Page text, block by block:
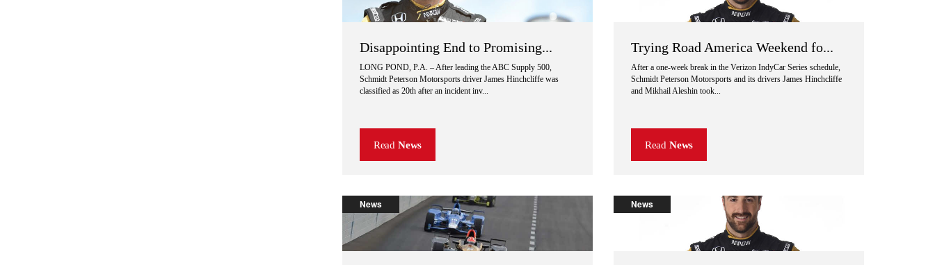
Disappointing End to Promising...
LONG POND, P.A. – After leading the ABC Supply 500,
Schmidt Peterson Motorsports driver James Hinchcliffe was
classified as 20th after an incident inv...
Read News
Trying Road America Weekend fo...
After a one-week break in the Verizon IndyCar Series schedule,
Schmidt Peterson Motorsports and its drivers James Hinchcliffe
and Mikhail Aleshin took...
Read News
News News